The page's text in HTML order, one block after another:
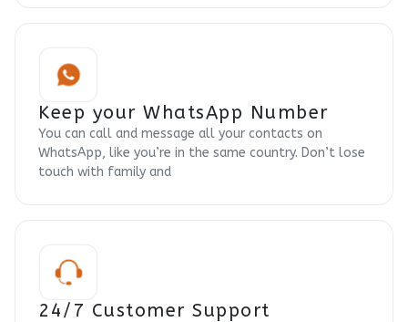
Keep your WhatsApp Number
You can call and message all your contacts on
WhatsApp, like you’re in the same country. Don’t lose
touch with family and
24/7 Customer Support